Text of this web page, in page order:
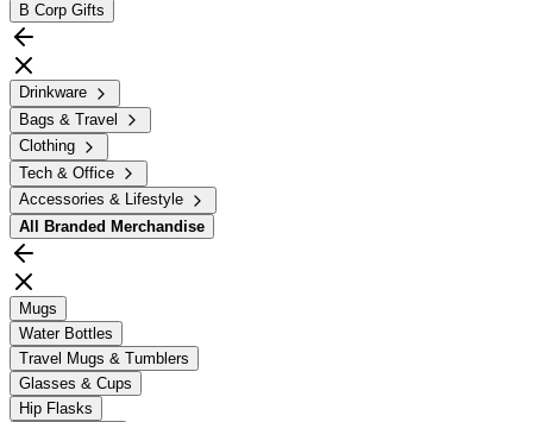
B Corp Gifts
Drinkware
Bags & Travel
Clothing
Tech & Office
Accessories & Lifestyle
All
Branded Merchandise
Mugs
Water Bottles
Travel Mugs & Tumblers
Glasses & Cups
Hip Flasks